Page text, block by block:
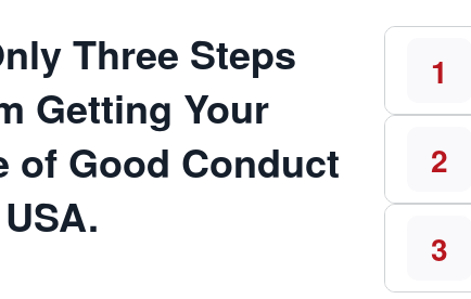
Three Steps
Getting Your
of Good Conduct
1
2
3